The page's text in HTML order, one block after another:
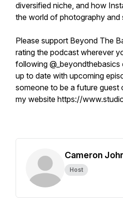
diversified niche, and how
the world of photography and
Please support Beyond The
rating the podcast wherever
following
up to date with upcoming
someone to be a future guest
my website https://
Cameron
Host